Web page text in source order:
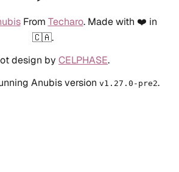
From Techaro. Made with ❤️ in
🇨🇦.
design by CELPHASE.
Anubis version v1.27.0-pre2.